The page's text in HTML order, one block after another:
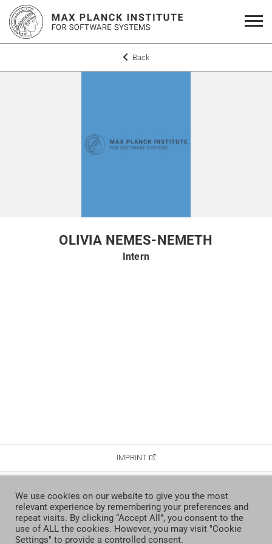
Back
OLIVIA NEMES-NEMETH
Intern
IMPRINT
CONTACT
We use cookies on our website to give you the most
relevant experience by remembering your preferences and
repeat visits. By clicking “Accept All”, you consent to the
use of ALL the cookies. However, you may visit "Cookie
Settings" to provide a controlled consent.